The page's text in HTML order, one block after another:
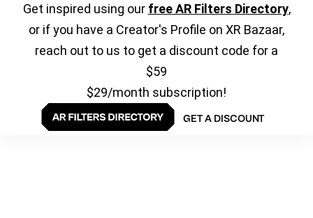
Get inspired using our free AR Filters Directory,
or if you have a Creator's Profile on XR Bazaar,
reach out to us to get a discount code for a
$59
$29/month subscription!
GET A DISCOUNT